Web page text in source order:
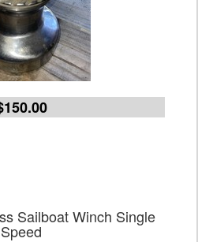
Sailboat Winch Single
Speed